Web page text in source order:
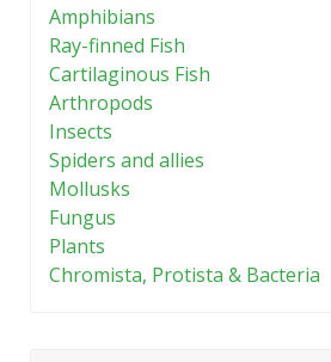
Amphibians
Ray-finned Fish
Cartilaginous Fish
Arthropods
Insects
Spiders and allies
Mollusks
Fungus
Plants
Chromista, Protista & Bacteria